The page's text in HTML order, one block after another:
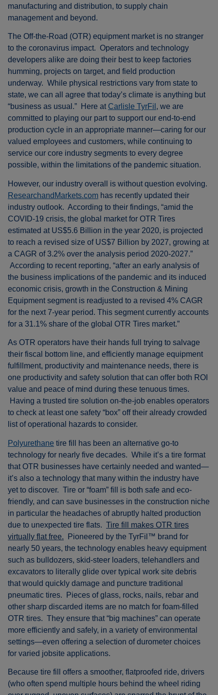
manufacturing and distribution, to supply chain
management and beyond.
The Off-the-Road (OTR) equipment market is no stranger
to the coronavirus impact. Operators and technology
developers alike are doing their best to keep factories
humming, projects on target, and field production
underway. While physical restrictions vary from state to
state, we can all agree that today’s climate is anything but
“business as usual.” Here at Carlisle TyrFil , we are
committed to playing our part to support our end-to-end
production cycle in an appropriate manner—caring for our
valued employees and customers, while continuing to
service our core industry segments to every degree
possible, within the limitations of the pandemic situation.
However, our industry overall is without question evolving.
ResearchandMarkets.com has recently updated their
industry outlook. According to their findings, “amid the
COVID-19 crisis, the global market for OTR Tires
estimated at US$5.6 Billion in the year 2020, is projected
to reach a revised size of US$7 Billion by 2027, growing at
a CAGR of 3.2% over the analysis period 2020-2027.”
According to recent reporting, “after an early analysis of
the business implications of the pandemic and its induced
economic crisis, growth in the Construction & Mining
Equipment segment is readjusted to a revised 4% CAGR
for the next 7-year period. This segment currently accounts
for a 31.1% share of the global OTR Tires market.”
As OTR operators have their hands full trying to salvage
their fiscal bottom line, and efficiently manage equipment
fulfillment, productivity and maintenance needs, there is
one productivity and safety solution that can offer both ROI
value and peace of mind during these tenuous times.
Having a trusted tire solution on-the-job enables operators
to check at least one safety “box” off their already crowded
list of operational hazards to consider.
Polyurethane tire fill has been an alternative go-to
technology for nearly five decades. While it’s a tire format
that OTR businesses have certainly needed and wanted—
it’s also a technology that many within the industry have
yet to discover. Tire or “foam” fill is both safe and eco-
friendly, and can save businesses in the construction niche
in particular the headaches of abruptly halted production
due to unexpected tire flats. Tire fill makes OTR tires
virtually flat free. Pioneered by the TyrFil™ brand for
nearly 50 years, the technology enables heavy equipment
such as bulldozers, skid-steer loaders, telehandlers and
excavators to literally glide over typical work site debris
that would quickly damage and puncture traditional
pneumatic tires. Pieces of glass, rocks, nails, rebar and
other sharp discarded items are no match for foam-filled
OTR tires. They ensure that “big machines” can operate
more efficiently and safely, in a variety of environmental
settings—even offering a selection of durometer choices
for varied jobsite applications.
Because tire fill offers a smoother, flatproofed ride, drivers
(who often spend multiple hours behind the wheel riding